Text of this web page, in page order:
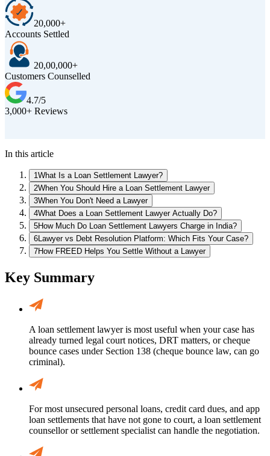
20,000+
Accounts Settled
20,00,000+
Customers Counselled
4.7/5
3,000+ Reviews
In this article
1 What Is a Loan Settlement Lawyer?
2When You Should Hire a Loan Settlement Lawyer
3When You Don't Need a Lawyer
4What Does a Loan Settlement Lawyer Actually Do?
5How Much Do Loan Settlement Lawyers Charge in India?
6 Lawyer vs Debt Resolution Platform: Which Fits Your Case?
7How FREED Helps You Settle Without a Lawyer
Key Summary
A loan settlement lawyer is most useful when your case has
already turned legal court notices, DRT matters, or cheque
bounce cases under Section 138 (cheque bounce law, can go
criminal).
For most unsecured personal loans, credit card dues, and app
loan settlements that have not gone to court, a loan settlement
counsellor or settlement specialist can handle the negotiation.